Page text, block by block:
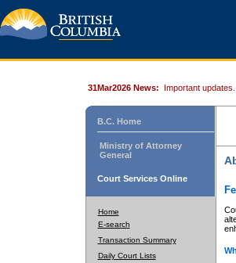
31Mar2026 News: Important updates.
B.C. Home
Ministry of Attorney
General
Court Services Online
Home
E-search
Transaction Summary
Daily Court Lists